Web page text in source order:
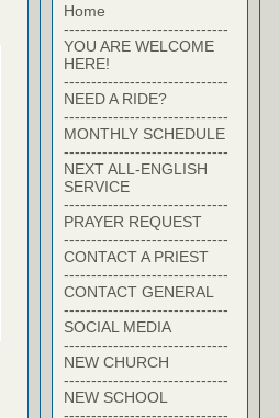
Home
------------------------------
YOU ARE WELCOME
HERE!
------------------------------
NEED A RIDE?
------------------------------
MONTHLY SCHEDULE
------------------------------
NEXT ALL-ENGLISH
SERVICE
------------------------------
PRAYER REQUEST
------------------------------
CONTACT A PRIEST
------------------------------
CONTACT GENERAL
------------------------------
SOCIAL MEDIA
------------------------------
NEW CHURCH
------------------------------
NEW SCHOOL
------------------------------